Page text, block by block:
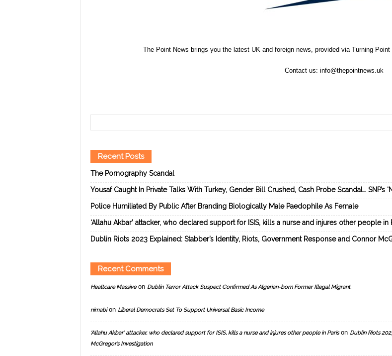
The Point News brings you the latest UK and foreign news, provided via Turning
Contact us: info@thepointnews.uk
Recent Posts
The Pornography Scandal
Yousaf Caught In Private Talks With Turkey, Gender Bill Crushed, Cash Probe Scandal… SNP’s
Police Humiliated By Public After Branding Biologically Male Paedophile As Female
‘Allahu Akbar’ attacker, who declared support for ISIS, kills a nurse and injures other people in
Dublin Riots 2023 Explained: Stabber’s Identity, Riots, Government Response and Connor
Recent Comments
Healtcare Massiveon Dublin Terror Attack Suspect Confirmed As Algerian-born Former Illegal Migrant.
nimabion Liberal Democrats Set To Support Universal Basic Income
‘Allahu Akbar’ attacker, who declared support for ISIS, kills a nurse and injures other people in Parison Dublin Riots
McGregor’s Investigation